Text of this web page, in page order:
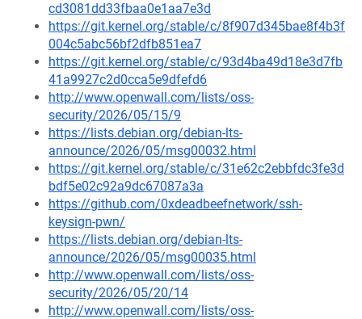
cd3081dd33fbaa0e1aa7e3d
https://git.kernel.org/stable/c/8f907d345bae8f4b3f
004c5abc56bf2dfb851ea7
https://git.kernel.org/stable/c/93d4ba49d18e3d7fb
41a9927c2d0cca5e9dfefd6
http://www.openwall.com/lists/oss-
security/2026/05/15/9
https://lists.debian.org/debian-lts-
announce/2026/05/msg00032.html
https://git.kernel.org/stable/c/31e62c2ebbfdc3fe3d
bdf5e02c92a9dc67087a3a
https://github.com/0xdeadbeefnetwork/ssh-
keysign-pwn/
https://lists.debian.org/debian-lts-
announce/2026/05/msg00035.html
http://www.openwall.com/lists/oss-
security/2026/05/20/14
http://www.openwall.com/lists/oss-